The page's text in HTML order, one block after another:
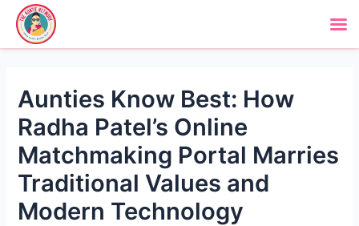
Aunties Know Best: How
Radha Patel’s Online
Matchmaking Portal Marries
Traditional Values and
Modern Technology